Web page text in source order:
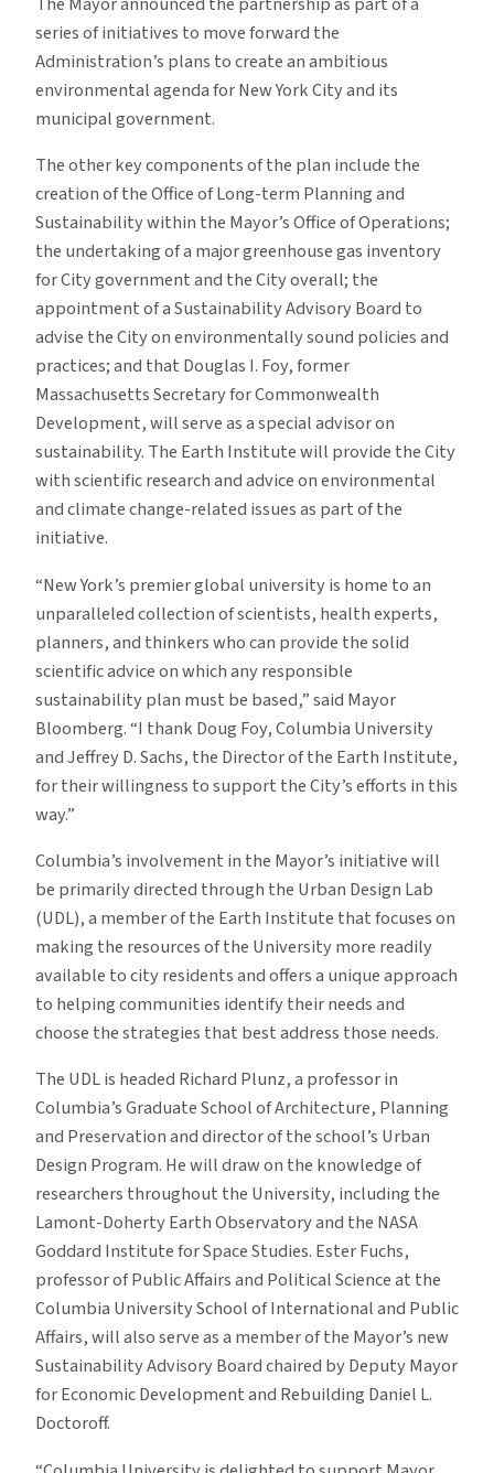
series of initiatives to move forward the
Administration’s plans to create an ambitious
environmental agenda for New York City and its
municipal government.
The other key components of the plan include the
creation of the Office of Long-term Planning and
Sustainability within the Mayor’s Office of Operations;
the undertaking of a major greenhouse gas inventory
for City government and the City overall; the
appointment of a Sustainability Advisory Board to
advise the City on environmentally sound policies and
practices; and that Douglas I. Foy, former
Massachusetts Secretary for Commonwealth
Development, will serve as a special advisor on
sustainability. The Earth Institute will provide the City
with scientific research and advice on environmental
and climate change-related issues as part of the
initiative.
“New York’s premier global university is home to an
unparalleled collection of scientists, health experts,
planners, and thinkers who can provide the solid
scientific advice on which any responsible
sustainability plan must be based,” said Mayor
Bloomberg. “I thank Doug Foy, Columbia University
and Jeffrey D. Sachs, the Director of the Earth Institute,
for their willingness to support the City’s efforts in this
way.”
Columbia’s involvement in the Mayor’s initiative will
be primarily directed through the Urban Design Lab
(UDL), a member of the Earth Institute that focuses on
making the resources of the University more readily
available to city residents and offers a unique approach
to helping communities identify their needs and
choose the strategies that best address those needs.
The UDL is headed Richard Plunz, a professor in
Columbia’s Graduate School of Architecture, Planning
and Preservation and director of the school’s Urban
Design Program. He will draw on the knowledge of
researchers throughout the University, including the
Lamont-Doherty Earth Observatory and the NASA
Goddard Institute for Space Studies. Ester Fuchs,
professor of Public Affairs and Political Science at the
Columbia University School of International and Public
Affairs, will also serve as a member of the Mayor’s new
Sustainability Advisory Board chaired by Deputy Mayor
for Economic Development and Rebuilding Daniel L.
Doctoroff.